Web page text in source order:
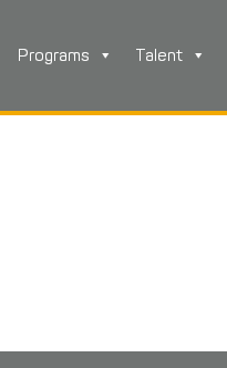
Programs Talent